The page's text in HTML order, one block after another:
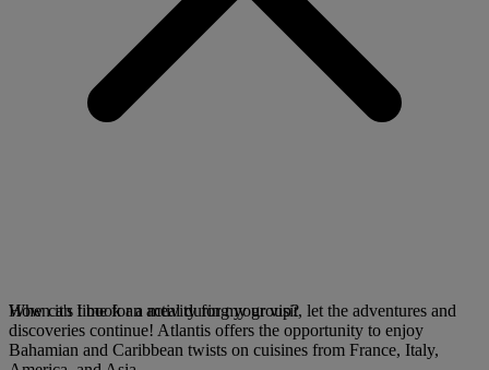
When it's time for a meal during your visit, let the adventures and
discoveries continue! Atlantis offers the opportunity to enjoy
Bahamian and Caribbean twists on cuisines from France, Italy,
How can I book an activity for my group?